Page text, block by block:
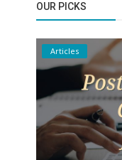
OUR PICKS
Articles